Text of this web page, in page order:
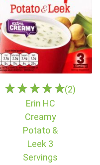
(2)
Erin HC
Creamy
Potato &
Leek 3
Servings